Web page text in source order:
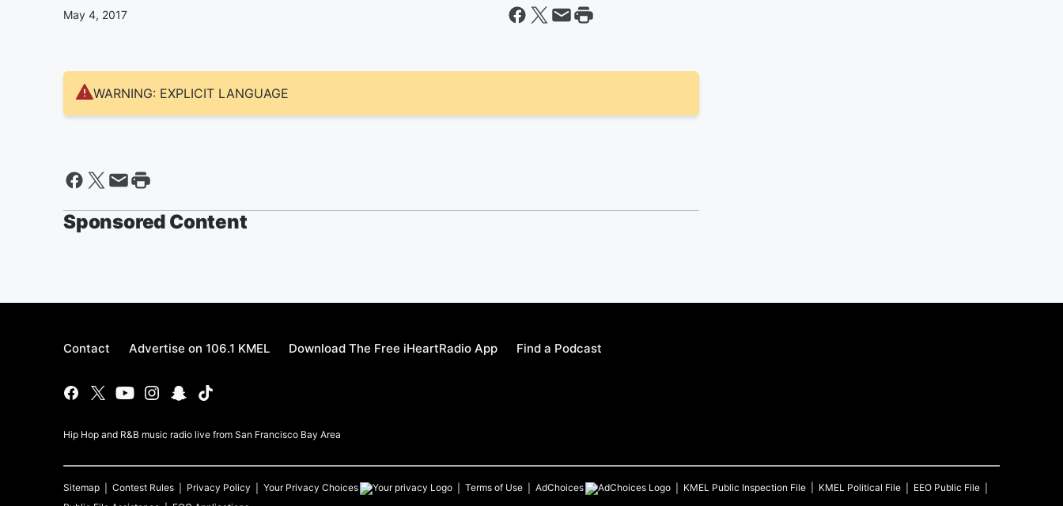
May 4, 2017
WARNING: EXPLICIT LANGUAGE
Sponsored Content
Contact Advertise on 106.1 KMEL Download The Free iHeartRadio App Find a Podcast
Hip Hop and R&B music radio live from San Francisco Bay Area
Sitemap Contest Rules Privacy Policy Your Privacy Choices Terms of Use AdChoices KMEL Public Inspection File KMEL Political File
EEO Public File